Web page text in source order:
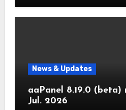
News & Updates
aaPanel 8.19.0 (beta)
Jul. 2026